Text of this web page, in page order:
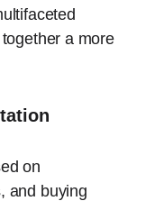
a more
on
and buying